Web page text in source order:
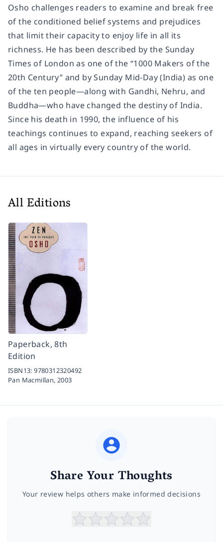
Osho challenges readers to examine and break free
of the conditioned belief systems and prejudices
that limit their capacity to enjoy life in all its
richness. He has been described by the Sunday
Times of London as one of the “1000 Makers of the
20th Century” and bySunday Mid-Day(India) as one
of the ten people―along with Gandhi, Nehru, and
Buddha―who have changed the destiny of India.
Since his death in 1990, the influence of his
teachings continues to expand, reaching seekers of
all ages in virtually every country of the world.
All Editions
Paperback, 8th
Edition
ISBN13:9780312320492
Pan Macmillan,2003
Share Your Thoughts
Your review helps others make informed decisions